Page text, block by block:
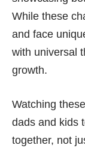
While these
and face
with universal
growth.
Watching
dads and kids
together, not